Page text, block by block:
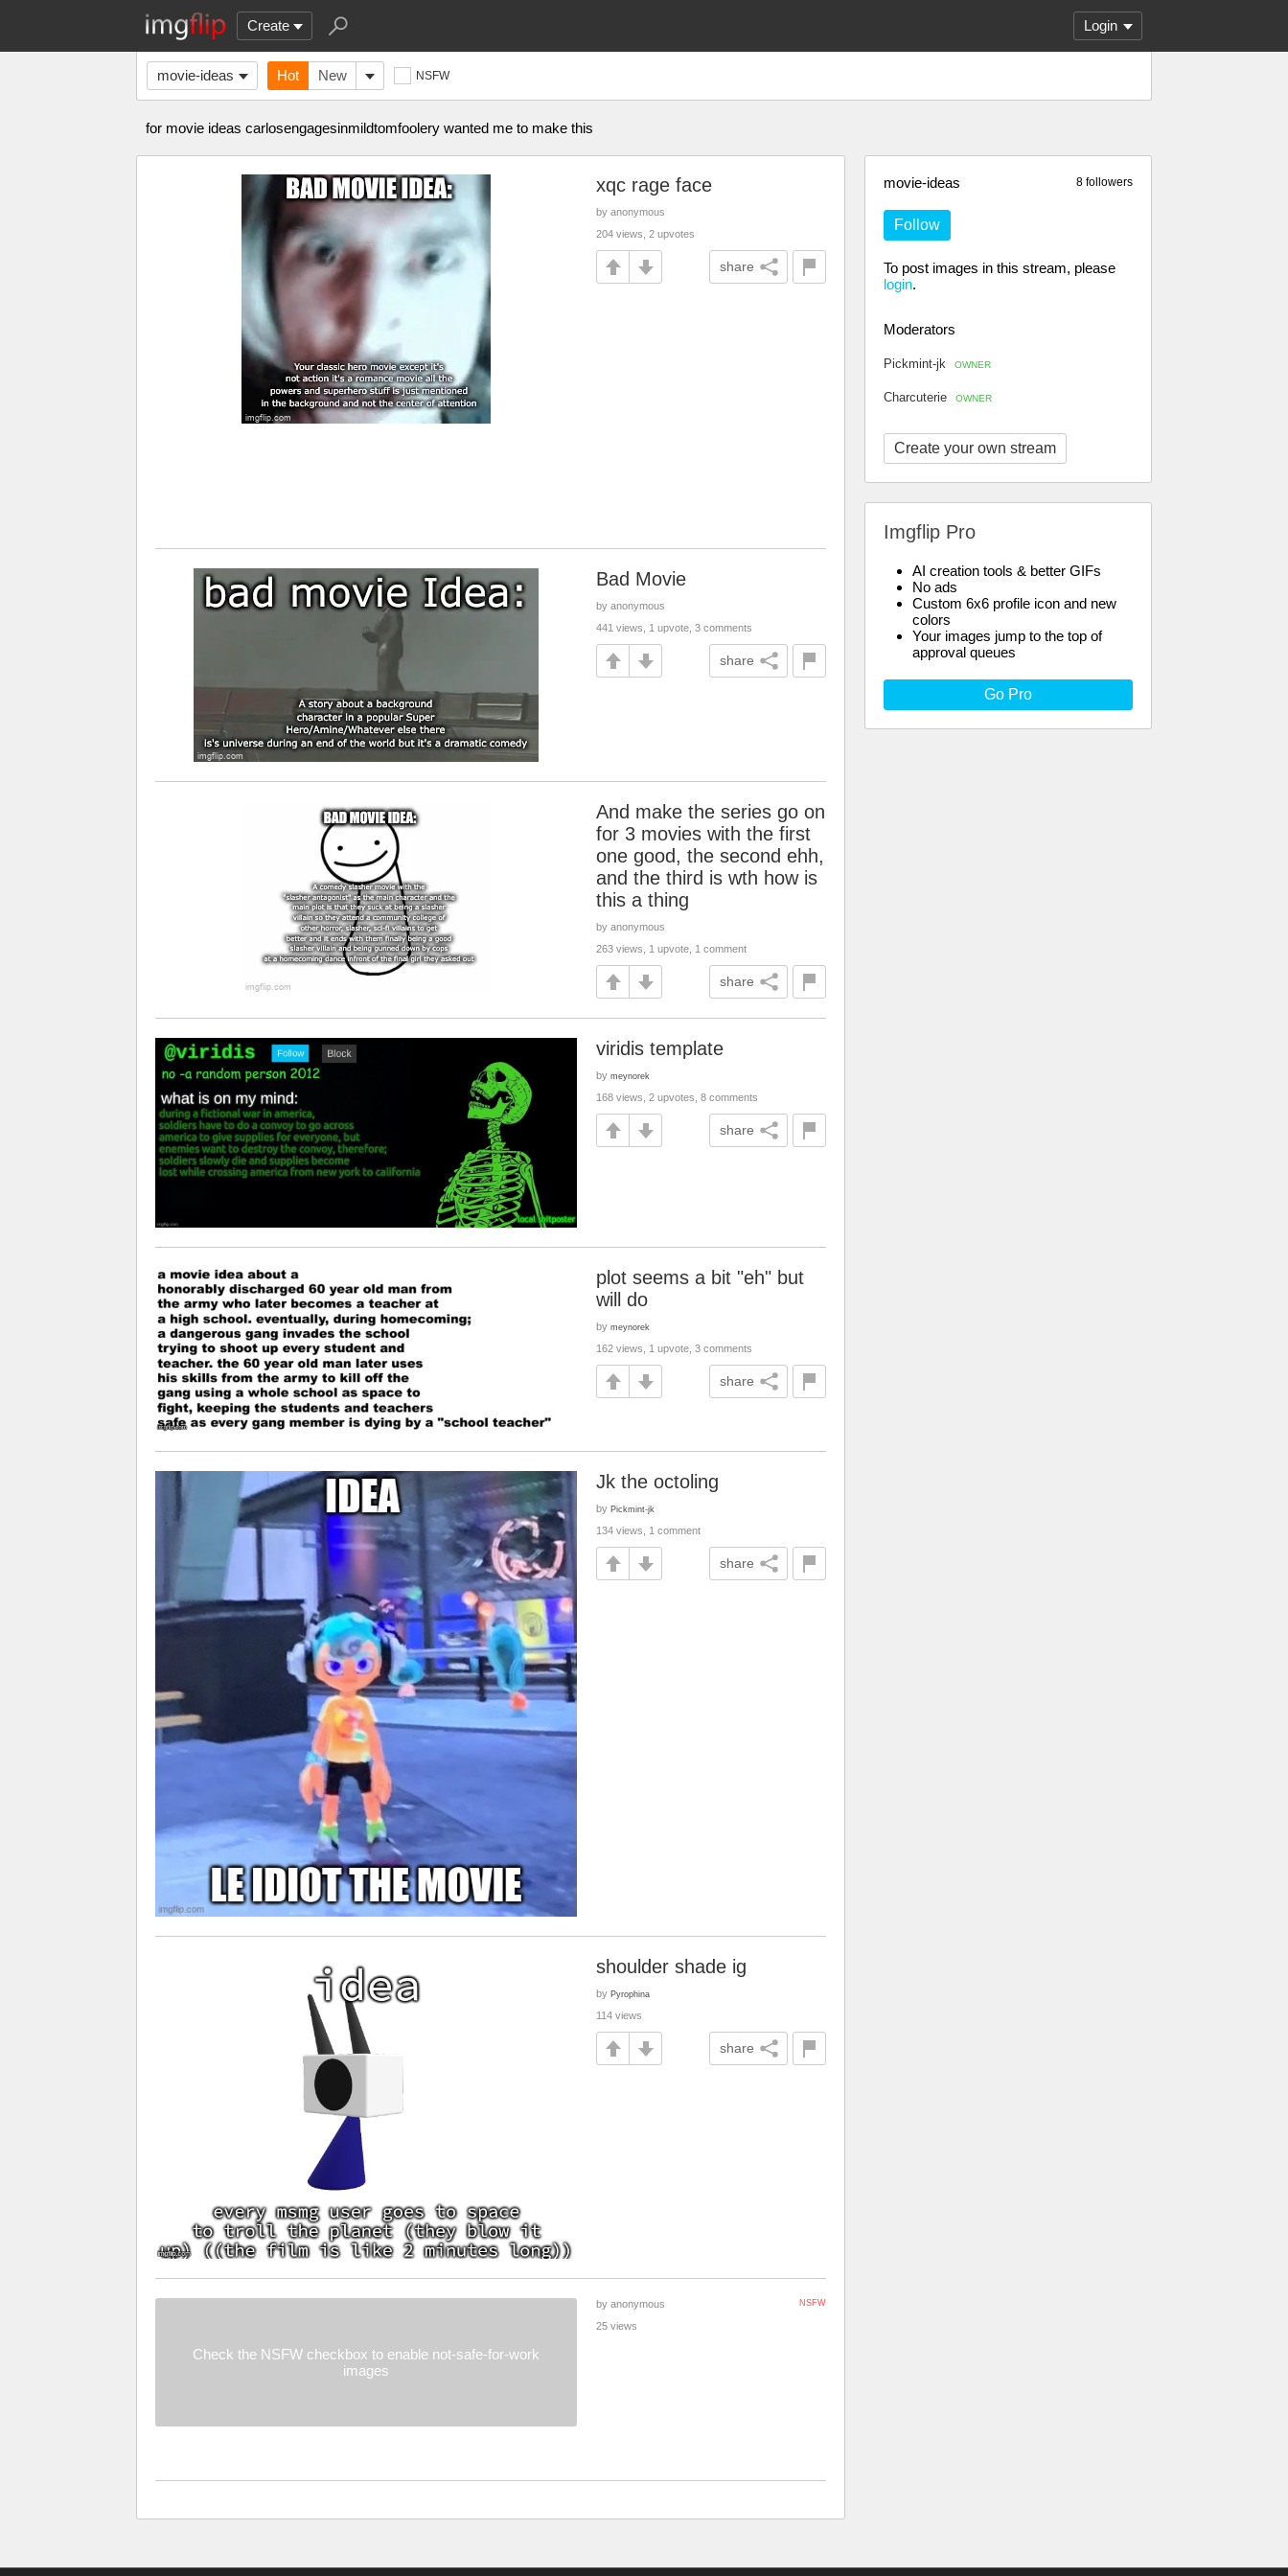
Create Login
movie-ideas Hot New NSFW
for movie ideas carlosengagesinmildtomfoolery wanted me to make this
8 followers
movie-ideas
Follow
To post images in this stream, please
login.
Moderators
Pickmint-jk OWNER
Charcuterie OWNER
Create your own stream
Imgflip Pro
AI creation tools & better GIFs
No ads
Custom 6x6 profile icon and new
colors
Your images jump to the top of
approval queues
Go Pro
xqc rage face
by anonymous
204 views, 2 upvotes
share
Bad Movie
by anonymous
441 views, 1 upvote, 3 comments
share
And make the series go on
for 3 movies with the first
one good, the second ehh,
and the third is wth how is
this a thing
by anonymous
263 views, 1 upvote, 1 comment
share
viridis template
by meynorek
168 views, 2 upvotes, 8 comments
share
plot seems a bit "eh" but
will do
by meynorek
162 views, 1 upvote, 3 comments
share
Jk the octoling
by Pickmint-jk
134 views, 1 comment
share
shoulder shade ig
by Pyrophina
114 views
share
Check the NSFW checkbox to enable not-safe-for-work
images
NSFW
by anonymous
25 views